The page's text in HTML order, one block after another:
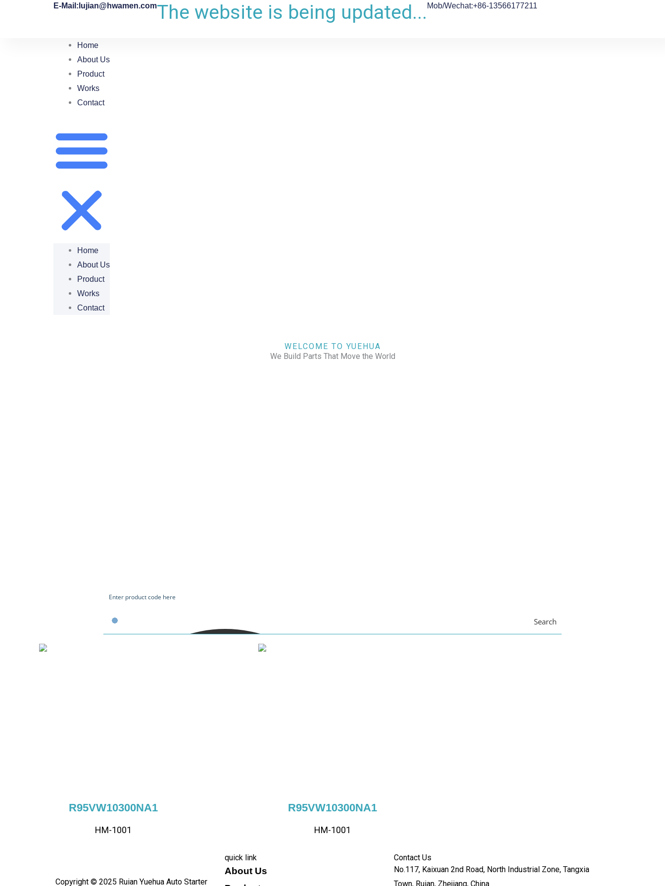
E-Mail:lujian@hwamen.comThe website is being updated... Mob/Wechat:+86-13566177211
Home
About Us
Product
Works
Contact
Home
About Us
Product
Works
Contact
WELCOME TO YUEHUA
We Build Parts That Move the World
Search
R95VW10300NA1
HM-1001
R95VW10300NA1
HM-1001
Copyright © 2025 Ruian Yuehua Auto Starter
quick link
About Us
Contact Us
No.117, Kaixuan 2nd Road, North Industrial Zone, Tangxia
Town, Ruian, Zhejiang, China